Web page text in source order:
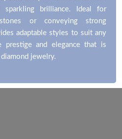
sparkling brilliance. Ideal for
or conveying strong
adaptable styles to suit any
and elegance that is
jewelry.